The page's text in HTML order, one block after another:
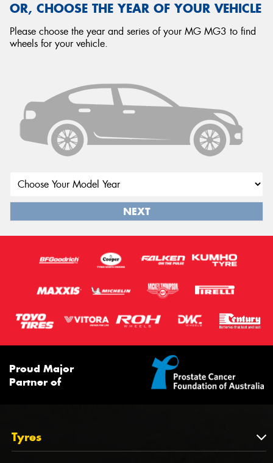
OR, CHOOSE THE YEAR OF YOUR VEHICLE
Please choose the year and series of your MG MG3 to find
wheels for your vehicle.
NEXT
Proud Major
Partner of
Tyres